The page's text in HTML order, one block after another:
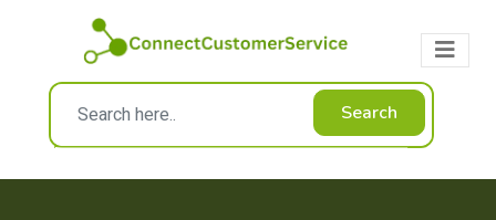
Search